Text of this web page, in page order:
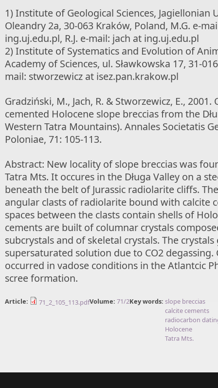
1) Institute of Geological Sciences, Jagiellonian
Oleandry 2a, 30-063 Kraków, Poland, M.G. e-
ing.uj.edu.pl, R.J. e-mail: jach at ing.uj.edu.pl
2) Institute of Systematics and Evolution of
Academy of Sciences, ul. Sławkowska 17, 31-
mail: stworzewicz at isez.pan.krakow.pl
Gradziński, M., Jach, R. & Stworzewicz, E.,
cemented Holocene slope breccias from the
Western Tatra Mountains). Annales Societatis
Poloniae, 71: 105-113.
Abstract: New locality of slope breccias was
Tatra Mts. It occures in the Długa Valley on a
beneath the belt of Jurassic radiolarite cliffs.
angular clasts of radiolarite bound with calcite
spaces between the clasts contain shells of
cements are built of columnar crystals
subcrystals and of skeletal crystals. The
supersaturated solution due to CO2 degassing.
occurred in vadose conditions in the Atlantcic
scree formation.
Article: 71_2_105_113.pdfVolume: 71/2Key words: slope breccias
calcite cements
radiocarbon
Holocene
Tatra Mts.